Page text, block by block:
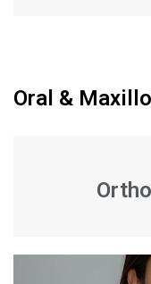
Oral &